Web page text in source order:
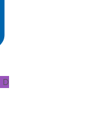
D